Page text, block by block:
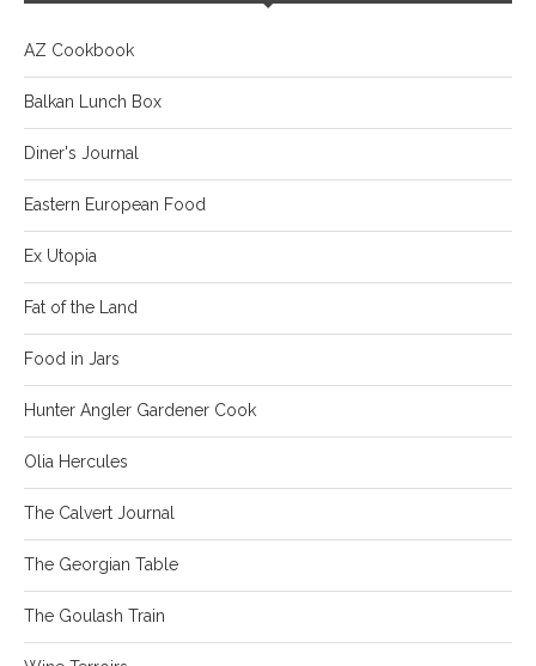
AZ Cookbook
Balkan Lunch Box
Diner's Journal
Eastern European Food
Ex Utopia
Fat of the Land
Food in Jars
Hunter Angler Gardener Cook
Olia Hercules
The Calvert Journal
The Georgian Table
The Goulash Train